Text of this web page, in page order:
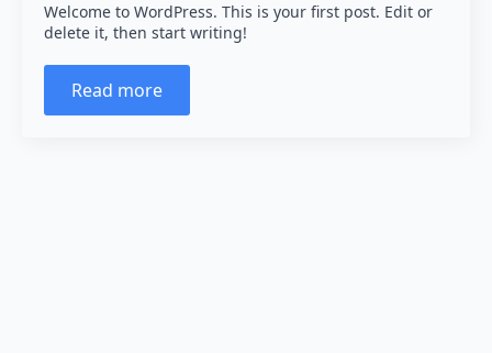
Welcome to WordPress. This is your first post. Edit or
delete it, then start writing!
Read more